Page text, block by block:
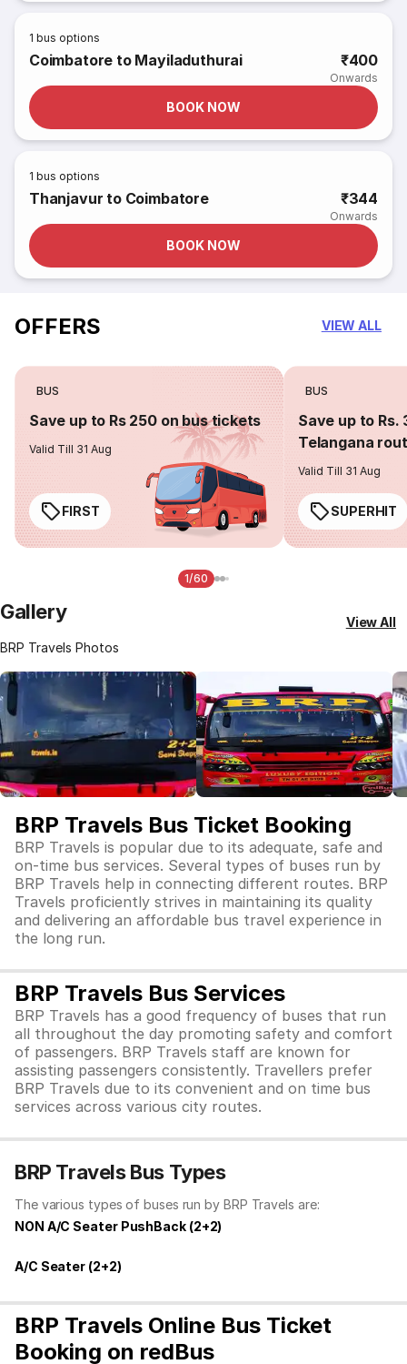
1 bus options
Coimbatore to Mayiladuthurai ₹400
Onwards
BOOK NOW
1 bus options
Thanjavur to Coimbatore ₹344
Onwards
BOOK NOW
OFFERS VIEW ALL
BUS
Save up to Rs 250 on bus tickets
Valid Till 31 Aug
FIRST
BUS
Save up to Rs.
Telangana
Valid Till 31 Aug
SUPERHIT
1/60
Gallery
BRP Travels Photos
View All
BRP Travels Bus Ticket Booking
BRP Travels is popular due to its adequate, safe and
on-time bus services. Several types of buses run by
BRP Travels help in connecting different routes. BRP
Travels proficiently strives in maintaining its quality
and delivering an affordable bus travel experience in
the long run.
BRP Travels Bus Services
BRP Travels has a good frequency of buses that run
all throughout the day promoting safety and comfort
of passengers. BRP Travels staff are known for
assisting passengers consistently. Travellers prefer
BRP Travels due to its convenient and on time bus
services across various city routes.
BRP Travels Bus Types
The various types of buses run by BRP Travels are:
NON A/C Seater PushBack (2+2)
A/C Seater (2+2)
BRP Travels Online Bus Ticket
Booking on redBus